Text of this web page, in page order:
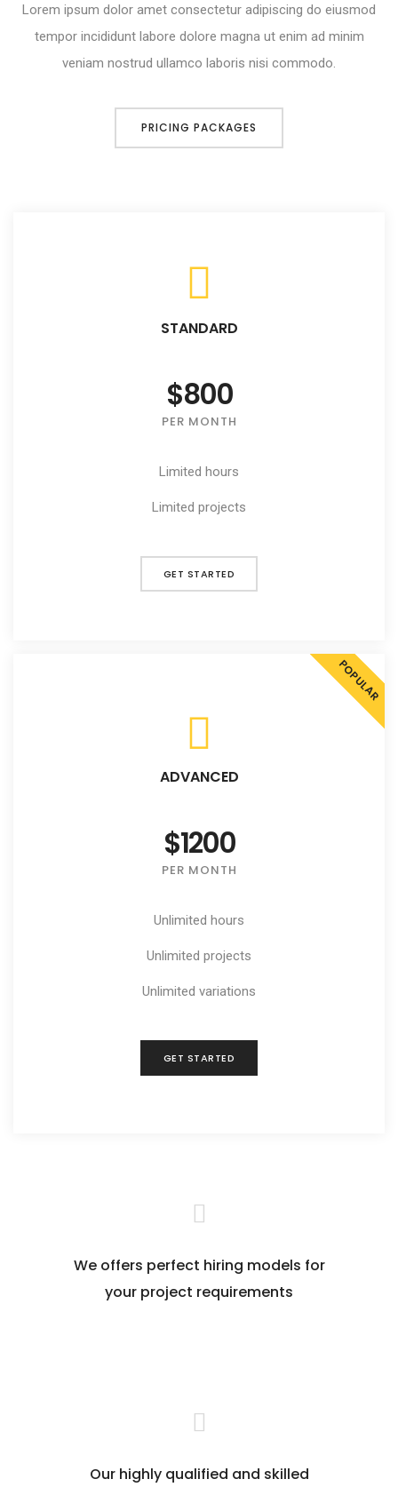
Lorem ipsum dolor amet consectetur adipiscing do eiusmod
tempor incididunt labore dolore magna ut enim ad minim
veniam nostrud ullamco laboris nisi commodo.
PRICING PACKAGES
STANDARD
$800
PER MONTH
Limited hours
Limited projects
GET STARTED
POPULAR
ADVANCED
$1200
PER MONTH
Unlimited hours
Unlimited projects
Unlimited variations
GET STARTED
We offers perfect hiring models for
your project requirements
Our highly qualified and skilled